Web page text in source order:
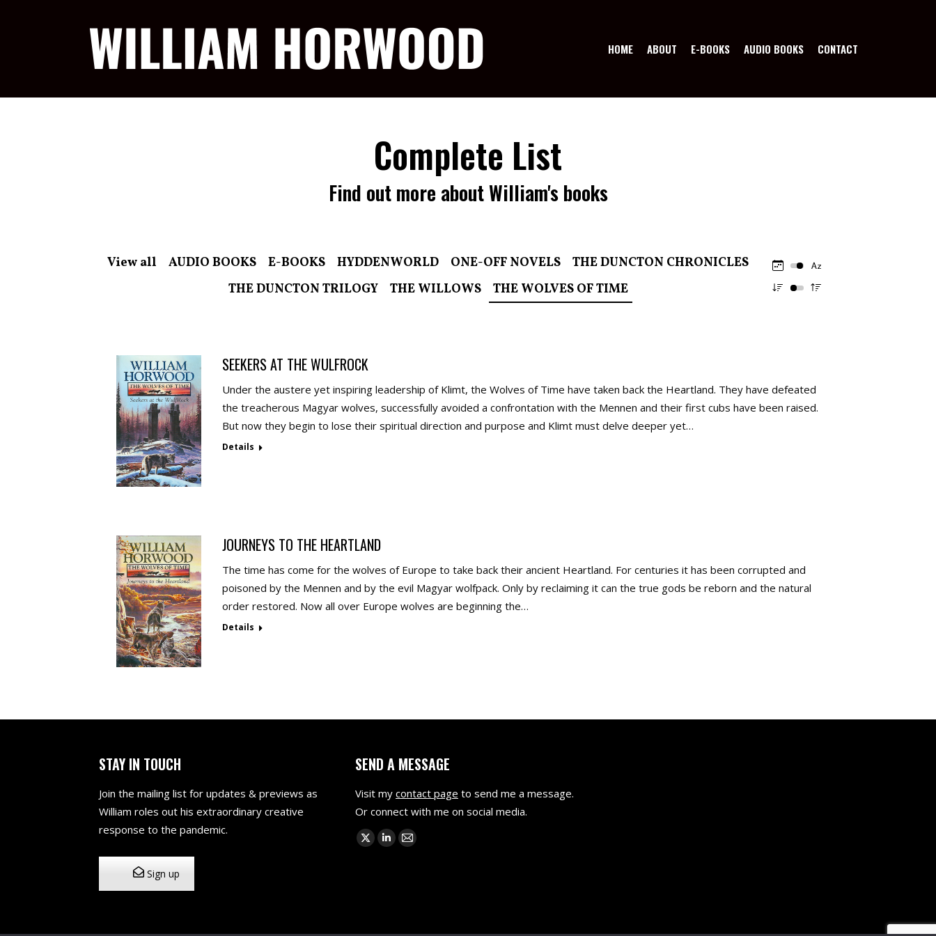
HOME ABOUT E-BOOKS AUDIO BOOKS CONTACT
Complete List
Find out more about William's books
View all AUDIO BOOKS E-BOOKS HYDDENWORLD ONE-OFF NOVELS
THE DUNCTON CHRONICLES
THE DUNCTON TRILOGY
THE WILLOWS THE WOLVES OF TIME
SEEKERS AT THE WULFROCK
Under the austere yet inspiring leadership of Klimt, the Wolves of Time have taken back the Heartland. They have defeated
the treacherous Magyar wolves, successfully avoided a confrontation with the Mennen and their first cubs have been raised.
But now they begin to lose their spiritual direction and purpose and Klimt must delve deeper yet…
Details
JOURNEYS TO THE HEARTLAND
The time has come for the wolves of Europe to take back their ancient Heartland. For centuries it has been corrupted and
poisoned by the Mennen and by the evil Magyar wolfpack. Only by reclaiming it can the true gods be reborn and the natural
order restored. Now all over Europe wolves are beginning the…
Details
STAY IN TOUCH
Join the mailing list for updates & previews as
William roles out his extraordinary creative
response to the pandemic.
Sign up
SEND A MESSAGE
Visit my contact page to send me a message.
Or connect with me on social media.
Find us on:
X
Linkedin
Mail